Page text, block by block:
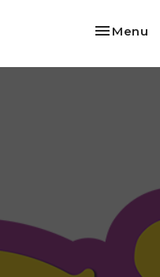
Toggle
Menu